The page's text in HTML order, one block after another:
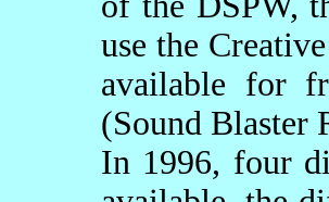
use the
available for
(Sound Blaster
In 1996, four